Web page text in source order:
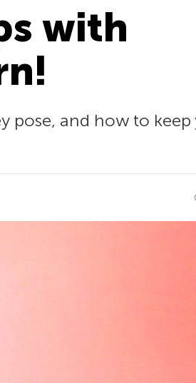
with
pose, and how to